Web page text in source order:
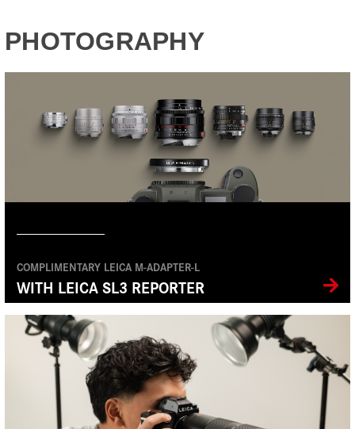
PHOTOGRAPHY
COMPLIMENTARY LEICA M-ADAPTER-L
WITH LEICA SL3 REPORTER